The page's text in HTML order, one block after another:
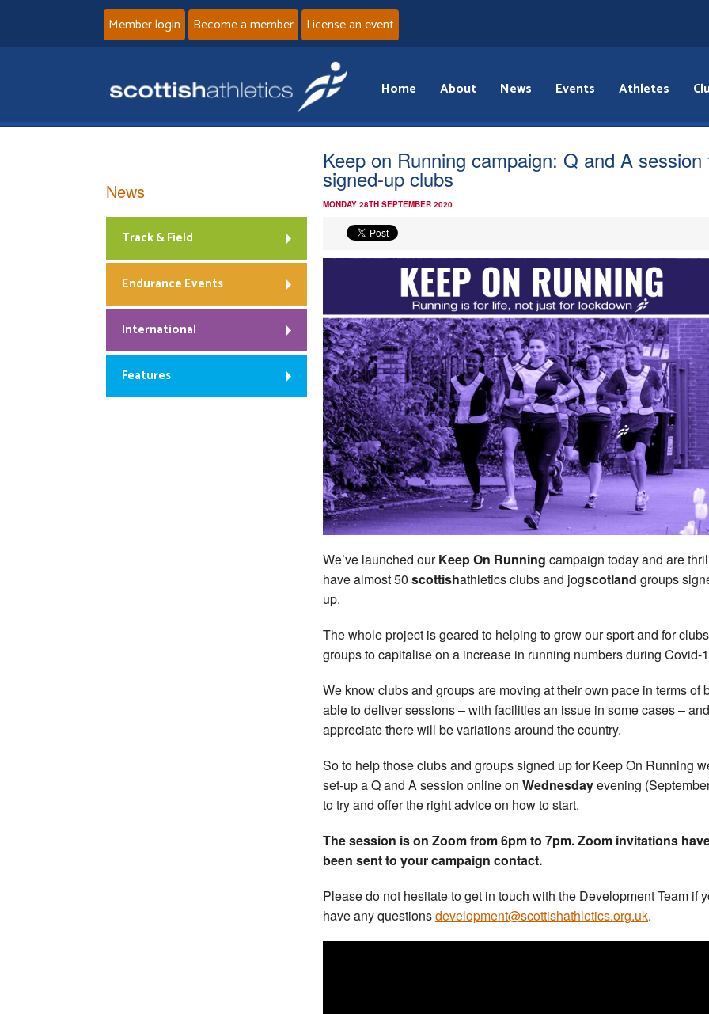
Member login Become a member License an event
Home About News Events Athletes
Keep on Running campaign: Q and A session
signed-up clubs
MONDAY 28TH SEPTEMBER 2020
We’ve launched ourKeep On Running campaign today and are
have almost 50 scottishathletics clubs and jogscotland groups
up.
The whole project is geared to helping to grow our sport and for
groups to capitalise on a increase in running numbers during Covid-
We know clubs and groups are moving at their own pace in terms of
able to deliver sessions – with facilities an issue in some cases –
appreciate there will be variations around the country.
So to help those clubs and groups signed up for Keep On Running
set-up a Q and A session online on Wednesdayevening
to try and offer the right advice on how to start.
The session is on Zoom from 6pm to 7pm. Zoom invitations
been sent to your campaign contact.
Please do not hesitate to get in touch with the Development Team if
have any questionsdevelopment@scottishathletics.org.uk.
News
Track & Field
Endurance Events
International
Features